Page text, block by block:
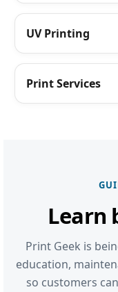
UV Printing
Print Services
Learn
Print Geek is
education,
so customers